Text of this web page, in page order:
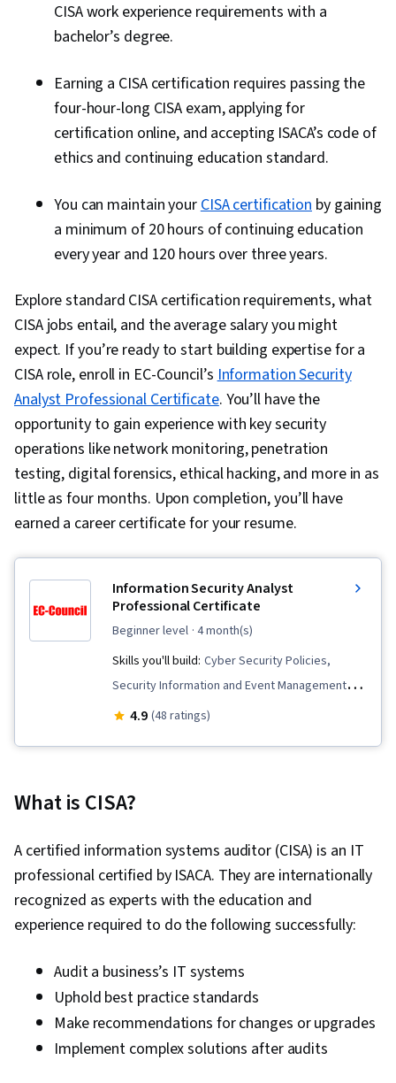
CISA work experience requirements with a
bachelor’s degree.
Earning a CISA certification requires passing the
four-hour-long CISA exam, applying for
certification online, and accepting ISACA’s code of
ethics and continuing education standard.
You can maintain yourCISA certification by gaining
a minimum of 20 hours of continuing education
every year and 120 hours over three years.
Explore standard CISA certification requirements, what
CISA jobs entail, and the average salary you might
expect. If you’re ready to start building expertise for a
CISA role, enroll in EC-Council’sInformation Security
Analyst Professional Certificate. You’ll have the
opportunity to gain experience with key security
operations like network monitoring, penetration
testing, digital forensics, ethical hacking, and more in as
little as four months. Upon completion, you’ll have
earned a career certificate for your resume.
Information Security Analyst
Professional Certificate
beginner level · 4 month(s)
Skills you'll build: Cyber Security Policies,
Security Information and Event Management
(SIEM), Cybersecurity, Network Monitoring,
Security, Network Security, Vulnerability
Things, Cryptography, Penetration Testing,
Web Applications, Vulnerability Assessments,
Incident Response, Cloud Computing, Cyber
Security Assessment, Wireless Networks,
Management, MITRE ATT&CK Framework,
Encryption, Exploitation techniques,
Vulnerability Scanning, Security Testing,
Intrusion Detection and Prevention, Cyber
4.9 (48 ratings)
What is CISA?
A certified information systems auditor (CISA) is an IT
professional certified by ISACA. They are internationally
recognized as experts with the education and
experience required to do the following successfully:
Audit a business’s IT systems
Uphold best practice standards
Make recommendations for changes or upgrades
Implement complex solutions after audits